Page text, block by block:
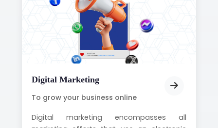
Digital Marketing
To grow your business online
Digital marketing encompasses all